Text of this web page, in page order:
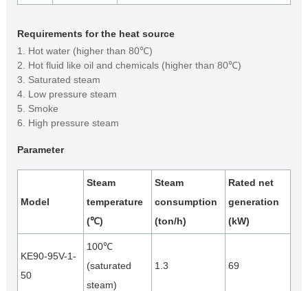
Requirements for the heat source
1. Hot water (higher than 80℃)
2. Hot fluid like oil and chemicals (higher than 80℃)
3. Saturated steam
4. Low pressure steam
5. Smoke
6. High pressure steam
Parameter
Model
Steam
temperature
(℃)
Steam
consumption
(ton/h)
Rated net
generation
(kW)
KE90-95V-1-
50
100℃
(saturated
steam)
1.3 69